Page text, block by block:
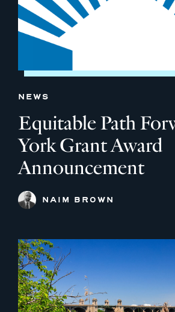
NEWS
Equitable Path
York Grant Award
Announcement
NAIM BROWN